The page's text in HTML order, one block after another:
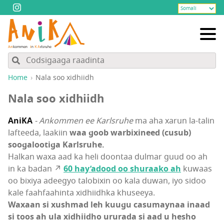
Home Nala soo xidhiidh
Nala soo xidhiidh
AniKA - Ankommen ee Karlsruhema aha xarun la-talin
lafteeda, laakiin waa goob warbixineed (cusub)
soogalootiga Karlsruhe.
Halkan waxa aad ka heli doontaa dulmar guud oo ah
in ka badan ↗ 60 hay’adood oo shuraako ah kuwaas
oo bixiya adeegyo talobixin oo kala duwan, iyo sidoo
kale faahfaahinta xidhiidhka khuseeya.
Waxaan si xushmad leh kuugu casumaynaa inaad
si toos ah ula xidhiidho ururada si aad u hesho